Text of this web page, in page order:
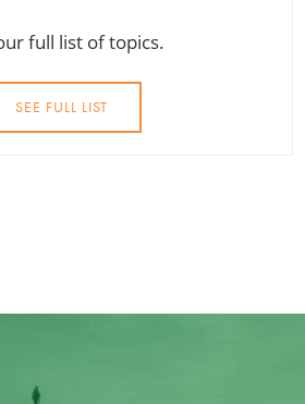
full list of topics.
SEE FULL LIST